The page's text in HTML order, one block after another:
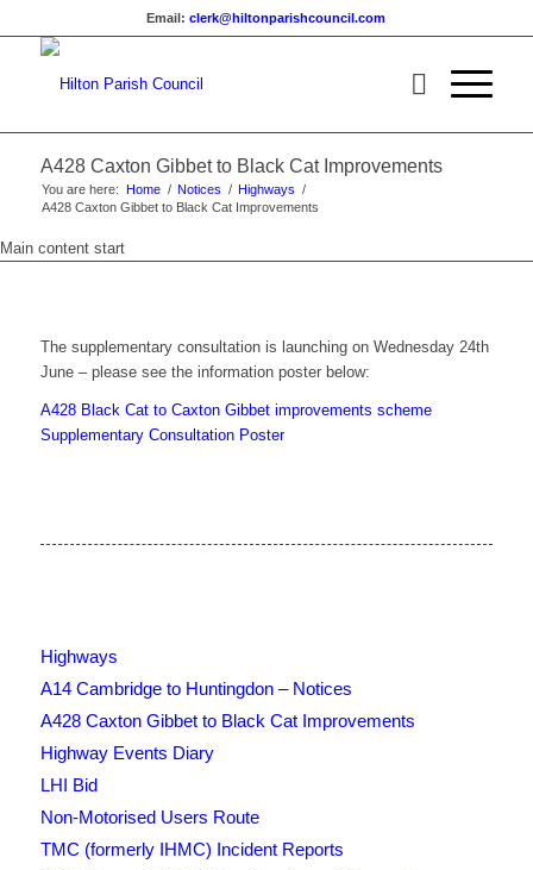
Email:clerk@hiltonparishcouncil.com
A428 Caxton Gibbet to Black Cat Improvements
You are here: Home / Notices / Highways /
A428 Caxton Gibbet to Black Cat Improvements
Main content start
The supplementary consultation is launching on Wednesday 24th
June – please see the information poster below:
A428 Black Cat to Caxton Gibbet improvements scheme
Supplementary Consultation Poster
Highways
A14 Cambridge to Huntingdon – Notices
A428 Caxton Gibbet to Black Cat Improvements
Highway Events Diary
LHI Bid
Non-Motorised Users Route
TMC (formerly IHMC) Incident Reports